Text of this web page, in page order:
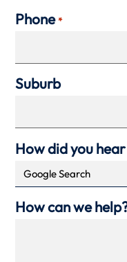
Phone *
Suburb
How did you
How can we